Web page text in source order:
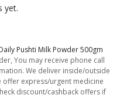
yet.
Pushti Milk Powder 500gm
You may receive phone call
We deliver inside/outside
offer express/urgent medicine
discount/cashback offers if